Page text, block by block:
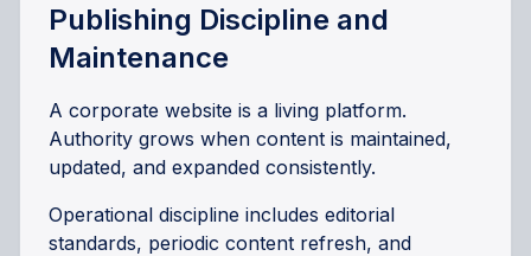
Publishing Discipline and
Maintenance
A corporate website is a living platform.
Authority grows when content is maintained,
updated, and expanded consistently.
Operational discipline includes editorial
standards, periodic content refresh, and